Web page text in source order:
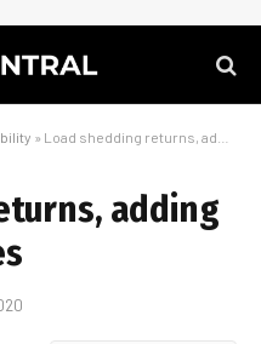
» Load shedding returns, adding to lockdown woes
adding